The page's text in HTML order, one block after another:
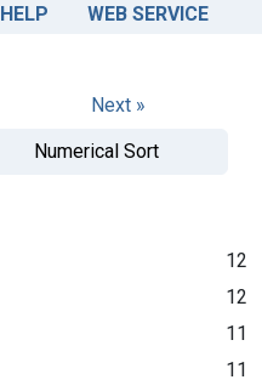
HELP WEB SERVICE
Next »
Numerical Sort
12
12
11
11